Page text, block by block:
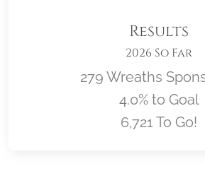
Results
2026 So Far
279 Wreaths
4.0% to Goal
6,721 To Go!